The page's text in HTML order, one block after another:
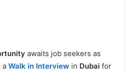
awaits job seekers as
a Walk in Interview in Dubai for